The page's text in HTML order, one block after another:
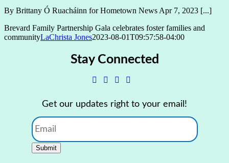
By Brittany Ó Ruacháinn for Hometown News Apr 7, 2023 [...]
Brevard Family Partnership Gala celebrates foster families and
communityLaChrista Jones2023-08-01T09:57:58-04:00
Stay Connected
Get our updates right to your email!
Email
Submit